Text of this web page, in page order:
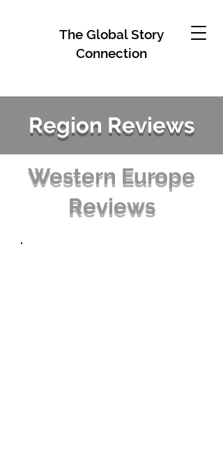
The Global Story
Connection
Western Europe
Reviews
Region Reviews